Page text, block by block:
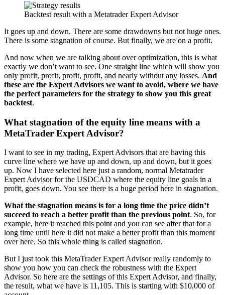
Backtest result with a Metatrader Expert Advisor
It goes up and down. There are some drawdowns but not huge ones.
There is some stagnation of course. But finally, we are on a profit.
And now when we are talking about over optimization, this is what
exactly we don’t want to see. One straight line which will show you
only profit, profit, profit, profit, and nearly without any losses. And
these are the Expert Advisors we want to avoid, where we have
the perfect parameters for the strategy to show you this great
backtest.
What stagnation of the equity line means with a
MetaTrader Expert Advisor?
I want to see in my trading, Expert Advisors that are having this
curve line where we have up and down, up and down, but it goes
up. Now I have selected here just a random, normal Metatrader
Expert Advisor for the USDCAD where the equity line goals in a
profit, goes down. You see there is a huge period here in stagnation.
What the stagnation means is for a long time the price didn’t
succeed to reach a better profit than the previous point. So, for
example, here it reached this point and you can see after that for a
long time until here it did not make a better profit than this moment
over here. So this whole thing is called stagnation.
But I just took this MetaTrader Expert Advisor really randomly to
show you how you can check the robustness with the Expert
Advisor. So here are the settings of this Expert Advisor, and finally,
the result, what we have is 11,105. This is starting with $10,000 of